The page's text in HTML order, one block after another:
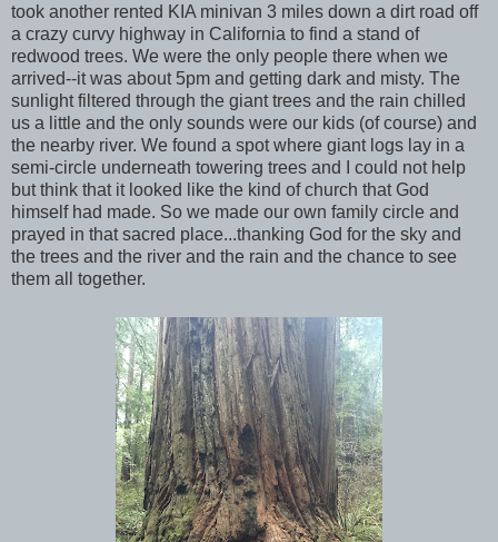
took another rented KIA minivan 3 miles down a dirt road off
a crazy curvy highway in California to find a stand of
redwood trees. We were the only people there when we
arrived--it was about 5pm and getting dark and misty. The
sunlight filtered through the giant trees and the rain chilled
us a little and the only sounds were our kids (of course) and
the nearby river. We found a spot where giant logs lay in a
semi-circle underneath towering trees and I could not help
but think that it looked like the kind of church that God
himself had made. So we made our own family circle and
prayed in that sacred place...thanking God for the sky and
the trees and the river and the rain and the chance to see
them all together.